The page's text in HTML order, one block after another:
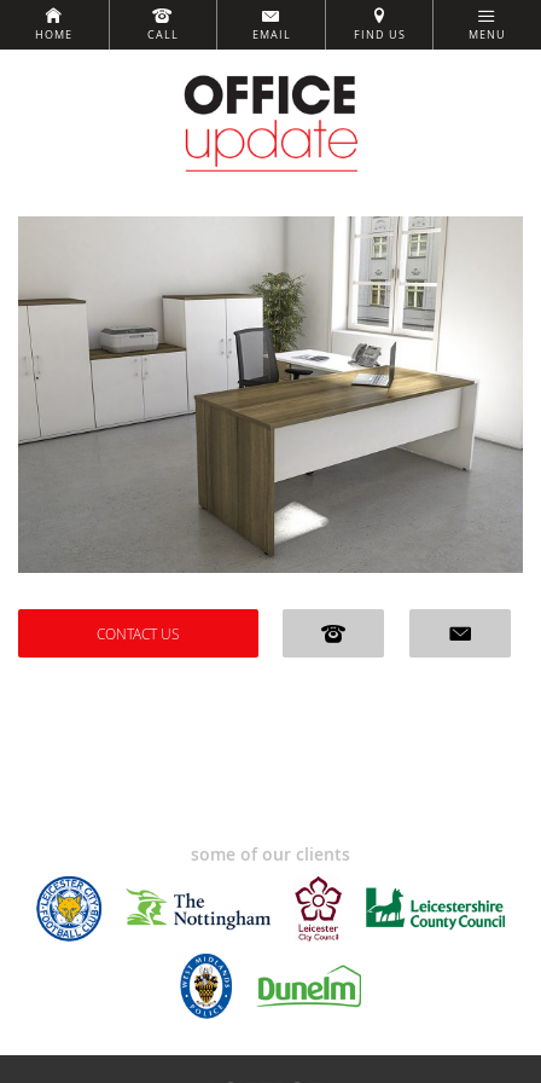
HOME CALL EMAIL FIND US MENU
CONTACT US
some of our clients